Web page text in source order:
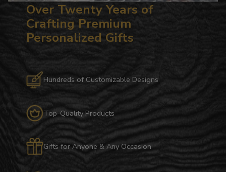
Over Twenty Years of
Crafting Premium
Personalized Gifts
Hundreds of Customizable Designs
Top-Quality Products
Gifts for Anyone & Any Occasion